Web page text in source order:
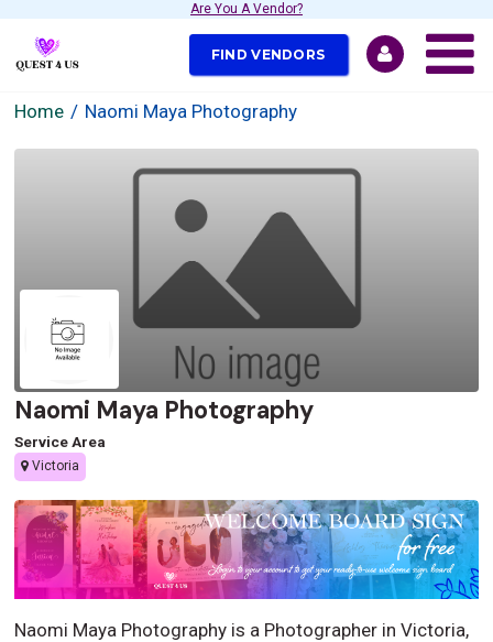
Are You A Vendor?
FIND VENDORS
Home Naomi Maya Photography
Naomi Maya Photography
Service Area
Victoria
Naomi Maya Photography is a Photographer in Victoria,